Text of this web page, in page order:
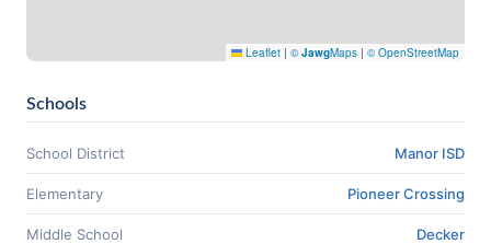
Leaflet | ©JawgMaps | © OpenStreetMap
Schools
School District Manor ISD
Elementary Pioneer Crossing
Middle School Decker